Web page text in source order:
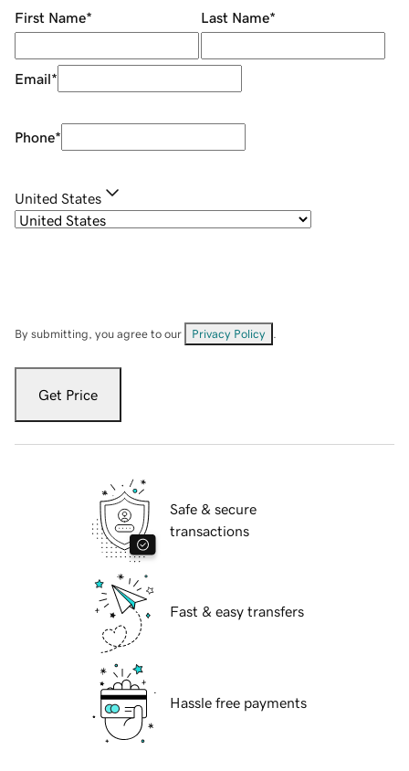
First Name* Last Name*
Email*
Phone*
United States
By submitting, you agree to our Privacy Policy
Get Price
Safe & secure
transactions
Fast & easy transfers
Hassle free payments